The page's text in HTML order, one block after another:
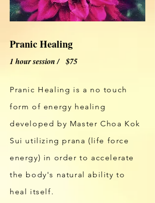
Pranic Healing
1 hour session / $75
Pranic Healing is a no touch
form of energy healing
developed by Master Choa Kok
Sui utilizing prana (life force
energy) in order to accelerate
the body's natural ability to
heal itself.